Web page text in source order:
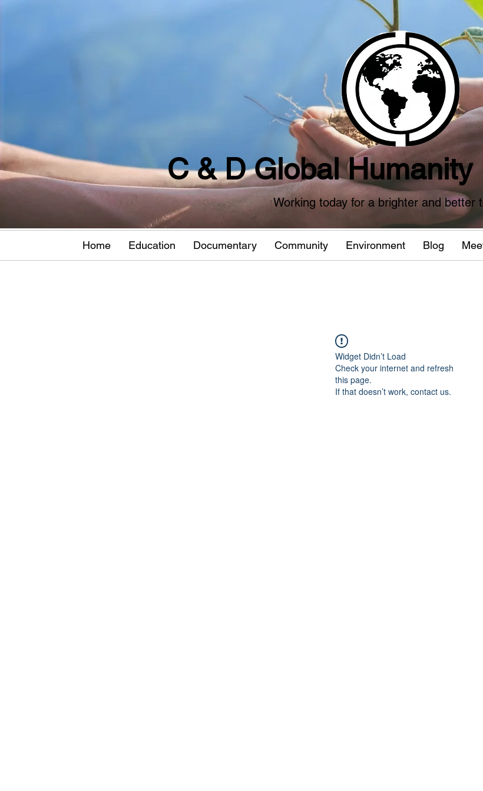
C & D Global Humanity
Working today for a brighter and better
Home Education Documentary Community Environment Blog
Widget Didn’t Load
Check your internet and refresh
this page.
If that doesn’t work, contact us.